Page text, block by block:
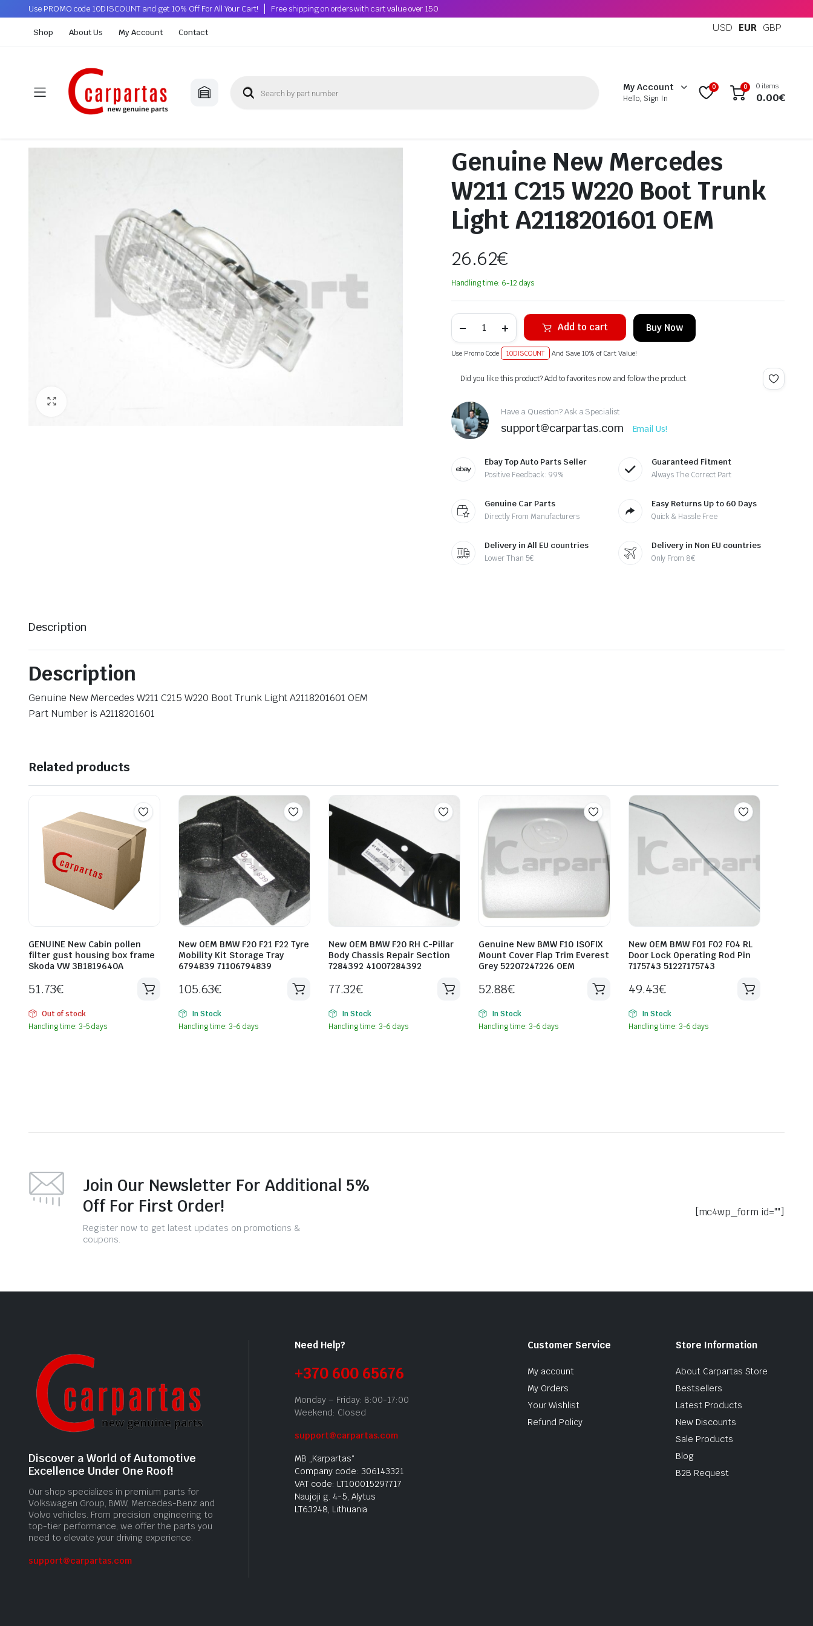
Use PROMO code 10DISCOUNT and get 10% Off For All Your Cart! Free shipping on orders with cart value over 150
Shop About Us My Account Contact USD EUR GBP
My Account
Hello, Sign In
0 0 0 items
0.00€
Genuine New Mercedes
W211 C215 W220 Boot Trunk
Light A2118201601 OEM
26.62€
Handling time: 6-12 days
Add to cart Buy Now
Use Promo Code 10DISCOUNT And Save 10% of Cart Value!
Alternative:
Did you like this product? Add to favorites now and follow the product.
Have a Question? Ask a Specialist
support@carpartas.com Email Us!
Ebay Top Auto Parts Seller
Positive Feedback: 99%
Guaranteed Fitment
Always The Correct Part
Genuine Car Parts
Directly From Manufacturers
Easy Returns Up to 60 Days
Quick & Hassle Free
Delivery in All EU countries
Lower Than 5€
Delivery in Non EU countries
Only From 8€
Description
Description
Genuine New Mercedes W211 C215 W220 Boot Trunk Light A2118201601 OEM
Part Number is A2118201601
Related products
GENUINE New Cabin pollen
filter gust housing box frame
Skoda VW 3B1819640A
51.73€
Out of stock
Handling time: 3-5 days
New OEM BMW F20 F21 F22 Tyre
Mobility Kit Storage Tray
6794839 71106794839
105.63€
In Stock
Handling time: 3-6 days
New OEM BMW F20 RH C-Pillar
Body Chassis Repair Section
7284392 41007284392
77.32€
In Stock
Handling time: 3-6 days
Genuine New BMW F10 ISOFIX
Mount Cover Flap Trim Everest
Grey 52207247226 OEM
52.88€
In Stock
Handling time: 3-6 days
New OEM BMW F01 F02 F04 RL
Door Lock Operating Rod Pin
7175743 51227175743
49.43€
In Stock
Handling time: 3-6 days
Join Our Newsletter For Additional 5%
Off For First Order!
Register now to get latest updates on promotions &
coupons.
[mc4wp_form id=""]
Discover a World of Automotive
Excellence Under One Roof!
Our shop specializes in premium parts for
Volkswagen Group, BMW, Mercedes-Benz and
Volvo vehicles. From precision engineering to
top-tier performance, we offer the parts you
need to elevate your driving experience.
support@carpartas.com
Need Help?
+370 600 65676
Monday – Friday: 8:00-17:00
Weekend: Closed
support@carpartas.com
MB „Karpartas“
Company code: 306143321
VAT code: LT100015297717
Naujoji g. 4-5, Alytus
LT63248, Lithuania
Customer Service
My account
My Orders
Your Wishlist
Refund Policy
Store Information
About Carpartas Store
Bestsellers
Latest Products
New Discounts
Sale Products
Blog
B2B Request